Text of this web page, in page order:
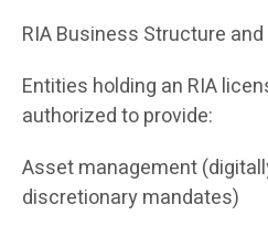
RIA Business Structure
Entities holding an RIA
authorized to provide:
Asset management
discretionary mandates)